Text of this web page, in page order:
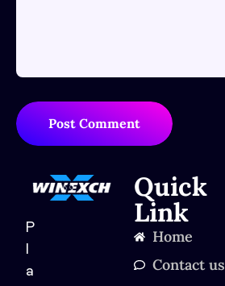
Post Comment
P
a
Quick
Link
Home
Contact us